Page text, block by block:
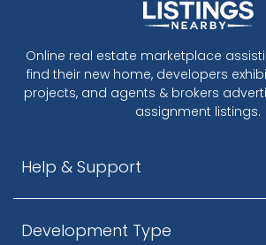
Online real estate marketplace
find their new home, developers
projects, and agents & brokers
assignment listings.
Help & Support
Development Type